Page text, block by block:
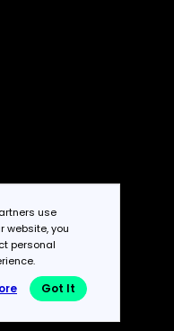
use
website, you
personal
Got It